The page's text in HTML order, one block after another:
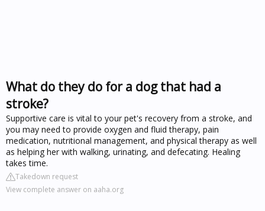
What do they do for a dog that had a
stroke?
Supportive care is vital to your pet's recovery from a stroke, and
you may need to provide oxygen and fluid therapy, pain
medication, nutritional management, and physical therapy as well
as helping her with walking, urinating, and defecating. Healing
takes time.
Takedown request
View complete answer on aaha.org